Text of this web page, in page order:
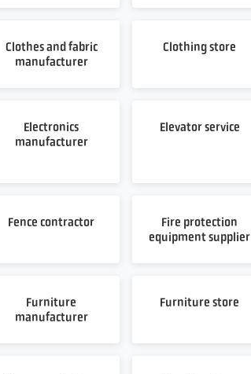
Clothes and fabric
manufacturer
Clothing store
Electronics
manufacturer
Elevator service
Fence contractor
Fire protection
equipment supplier
Furniture
manufacturer
Furniture store